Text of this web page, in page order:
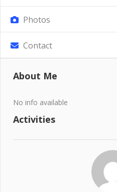
Photos
Contact
About Me
No info available
Activities